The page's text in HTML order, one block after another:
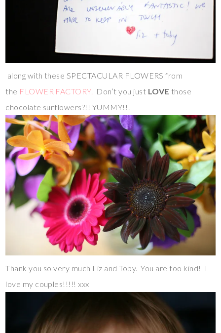
along with these SPECTACULAR FLOWERS from
the FLOWER FACTORY. Don’t you just LOVE those
chocolate sunflowers?!! YUMMY!!!
Thank you so very much Liz and Toby. You are too kind! I
love my couples!!!!! xxx